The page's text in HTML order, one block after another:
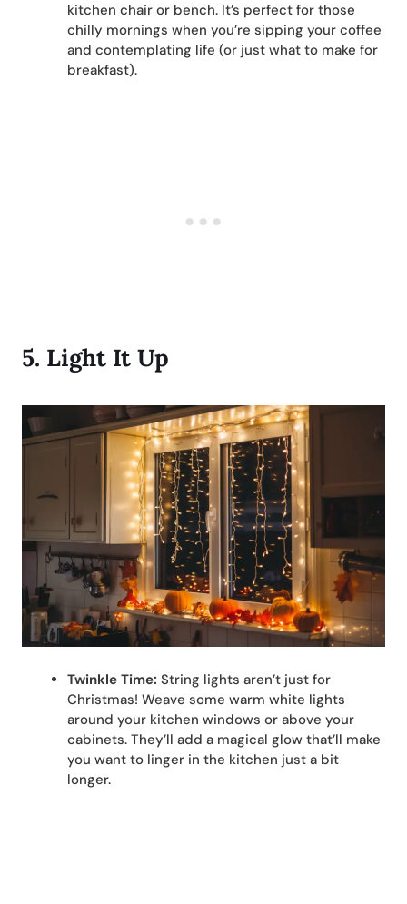
kitchen chair or bench. It’s perfect for those
chilly mornings when you’re sipping your coffee
and contemplating life (or just what to make for
breakfast).
5. Light It Up
Twinkle Time: String lights aren’t just for
Christmas! Weave some warm white lights
around your kitchen windows or above your
cabinets. They’ll add a magical glow that’ll make
you want to linger in the kitchen just a bit
longer.